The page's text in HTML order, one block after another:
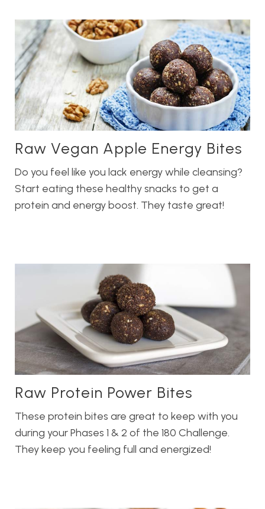
Raw Vegan Apple Energy Bites
Do you feel like you lack energy while cleansing?
Start eating these healthy snacks to get a
protein and energy boost. They taste great!
Raw Protein Power Bites
These protein bites are great to keep with you
during your Phases 1 & 2 of the 180 Challenge.
They keep you feeling full and energized!